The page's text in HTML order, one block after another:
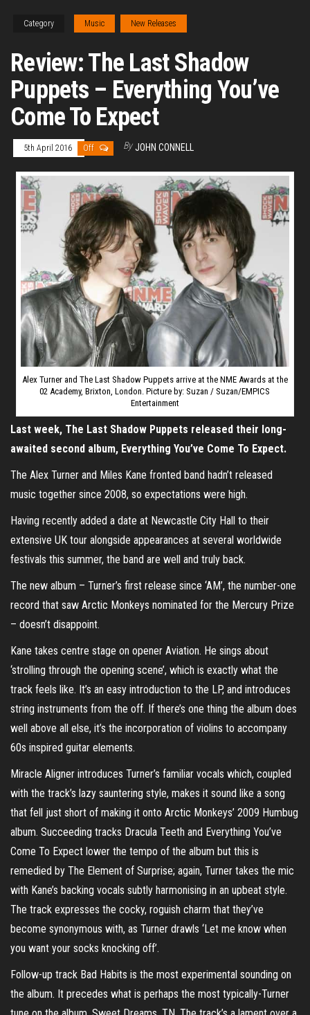
Category Music New Releases
Review: The Last Shadow
Puppets – Everything You’ve
Come To Expect
5th April 2016 Off By JOHN CONNELL
Alex Turner and The Last Shadow Puppets arrive at the NME Awards at the
02 Academy, Brixton, London. Picture by: Suzan / Suzan/EMPICS
Entertainment
Last week, The Last Shadow Puppets released their long-
awaited second album, Everything You’ve Come To Expect.
The Alex Turner and Miles Kane fronted band hadn’t released
music together since 2008, so expectations were high.
Having recently added a date at Newcastle City Hall to their
extensive UK tour alongside appearances at several worldwide
festivals this summer, the band are well and truly back.
The new album – Turner’s first release since ‘AM’, the number-one
record that saw Arctic Monkeys nominated for the Mercury Prize
– doesn’t disappoint.
Kane takes centre stage on opener Aviation. He sings about
‘strolling through the opening scene’, which is exactly what the
track feels like. It’s an easy introduction to the LP, and introduces
string instruments from the off. If there’s one thing the album does
well above all else, it’s the incorporation of violins to accompany
60s inspired guitar elements.
Miracle Aligner introduces Turner’s familiar vocals which, coupled
with the track’s lazy sauntering style, makes it sound like a song
that fell just short of making it onto Arctic Monkeys’ 2009 Humbug
album. Succeeding tracks Dracula Teeth and Everything You’ve
Come To Expect lower the tempo of the album but this is
remedied by The Element of Surprise; again, Turner takes the mic
with Kane’s backing vocals subtly harmonising in an upbeat style.
The track expresses the cocky, roguish charm that they’ve
become synonymous with, as Turner drawls ‘Let me know when
you want your socks knocking off’.
Follow-up track Bad Habits is the most experimental sounding on
the album. It precedes what is perhaps the most typically-Turner